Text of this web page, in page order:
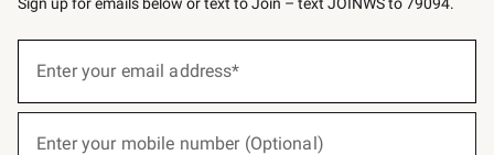
below
Enter your email address*
Enter your mobile number (Optional)